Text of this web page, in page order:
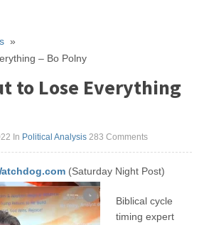
»
– Bo Polny
to Lose Everything
In Political Analysis 283 Comments
(Saturday Night Post)
Biblical cycle
timing expert